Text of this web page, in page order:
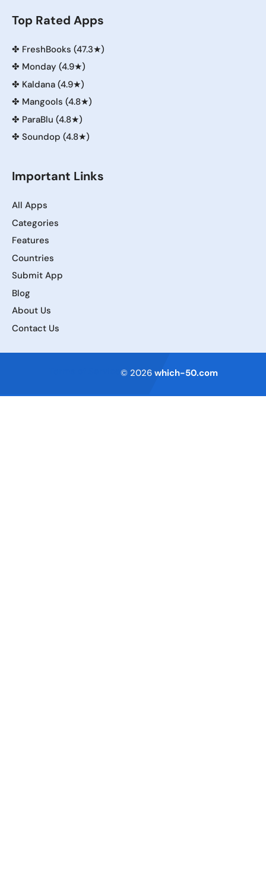
Top Rated Apps
✤ FreshBooks (47.3★)
✤ Monday (4.9★)
✤ Kaldana (4.9★)
✤ Mangools (4.8★)
✤ ParaBlu (4.8★)
✤ Soundop (4.8★)
Important Links
All Apps
Categories
Features
Countries
Submit App
Blog
About Us
Contact Us
© 2026 which-50.com